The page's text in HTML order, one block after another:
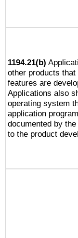
1194.21(b)
other products
features are
Applications also
operating system
application
documented by
to the product